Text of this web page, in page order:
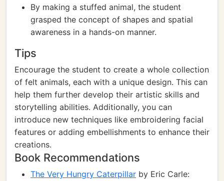
By making a stuffed animal, the student
grasped the concept of shapes and spatial
awareness in a hands-on manner.
Tips
Encourage the student to create a whole collection
of felt animals, each with a unique design. This can
help them further develop their artistic skills and
storytelling abilities. Additionally, you can
introduce new techniques like embroidering facial
features or adding embellishments to enhance their
creations.
Book Recommendations
The Very Hungry Caterpillar by Eric Carle: